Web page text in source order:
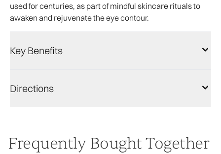
used for centuries, as part of mindful skincare rituals to
awaken and rejuvenate the eye contour.
Key Benefits
Directions
Frequently Bought Together